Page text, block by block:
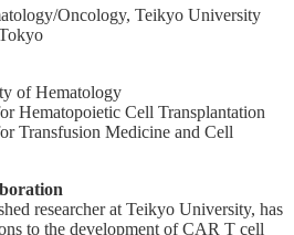
Oncology, Teikyo University
of Hematology
Hematopoietic Cell Transplantation
Transfusion Medicine and Cell
researcher at Teikyo University, has
to the development of CAR T cell